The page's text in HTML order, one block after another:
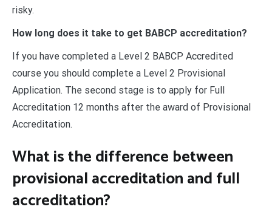
risky.
How long does it take to get BABCP accreditation?
If you have completed a Level 2 BABCP Accredited
course you should complete a Level 2 Provisional
Application. The second stage is to apply for Full
Accreditation 12 months after the award of Provisional
Accreditation.
What is the difference between
provisional accreditation and full
accreditation?